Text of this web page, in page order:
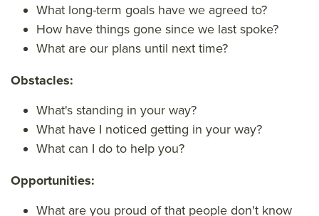
What long-term goals have we agreed to?
How have things gone since we last spoke?
What are our plans until next time?
Obstacles:
What's standing in your way?
What have I noticed getting in your way?
What can I do to help you?
Opportunities:
What are you proud of that people don't know